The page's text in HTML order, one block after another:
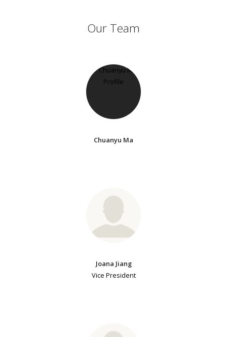
Our Team
Chuanyu Ma
Joana Jiang
Vice President